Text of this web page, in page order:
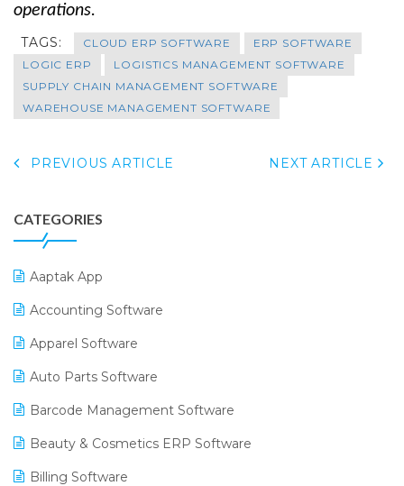
operations.
TAGS: CLOUD ERP SOFTWARE
ERP SOFTWARE
LOGIC ERP
LOGISTICS MANAGEMENT SOFTWARE
SUPPLY CHAIN MANAGEMENT SOFTWARE
WAREHOUSE MANAGEMENT SOFTWARE
PREVIOUS ARTICLE NEXT ARTICLE
CATEGORIES
Aaptak App
Accounting Software
Apparel Software
Auto Parts Software
Barcode Management Software
Beauty & Cosmetics ERP Software
Billing Software